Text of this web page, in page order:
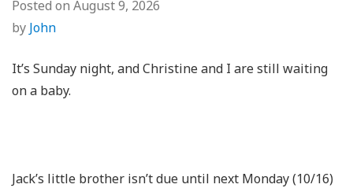
Posted on August 9, 2026
by John
It’s Sunday night, and Christine and I are still waiting
on a baby.
Jack’s little brother isn’t due until next Monday (10/16)